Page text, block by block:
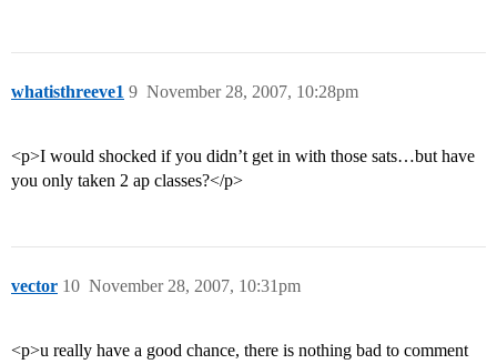
whatisthreeve1 November 28, 2007, 10:28pm
9
<p>I would shocked if you didn’t get in with those sats…but have
you only taken 2 ap classes?</p>
vector November 28, 2007, 10:31pm
10
<p>u really have a good chance, there is nothing bad to comment